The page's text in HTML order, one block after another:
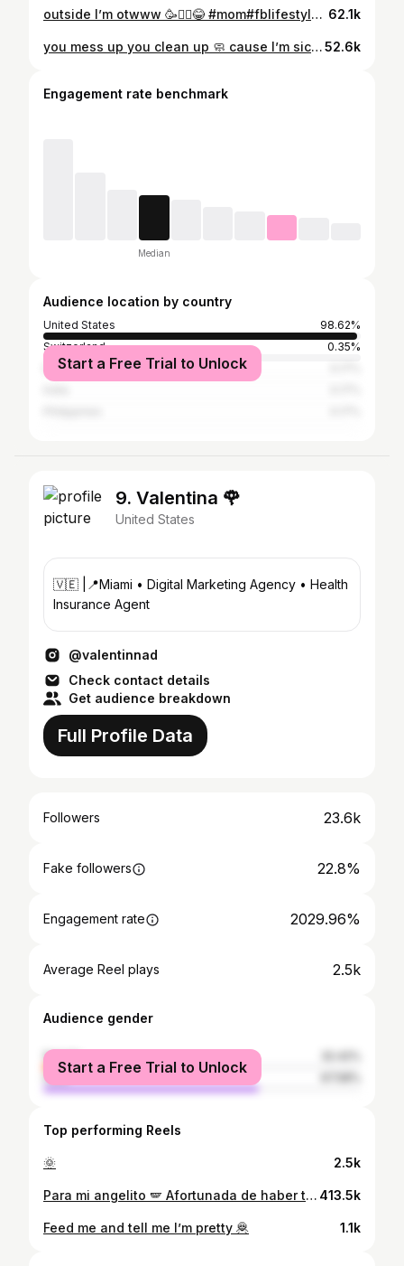
outside I’m otwww 🥳🙂‍↔️😂 #mom#fblifestyle#lifestyleblogger#explore#fypage 62.1k
you mess up you clean up 🧼 cause I’m sick of it !! #momlife#explore#lifestyle#fbreels#fblifestyle52.6k
Engagement rate benchmark
Median
Audience location by country
United States
98.62%
Switzerland
0.35%
Egypt
Start a Free Trial to Unlock
9. Valentina 🌹
United States
🇻🇪 |📍Miami • Digital Marketing Agency • Health
Insurance Agent
@valentinnad
Check contact details
Get audience breakdown
Full Profile Data
Followers 23.6k
Fake followers 22.8%
Engagement rate 2029.96%
Average Reel plays 2.5k
Audience gender
female
male
Start a Free Trial to Unlock
Top performing Reels
🌞 2.5k
Para mi angelito 🪽 Afortunada de haber tenido una mamá como tú . . . #família #mama #loteria #contenido 413.5k
Feed me and tell me I’m pretty 🦧 1.1k